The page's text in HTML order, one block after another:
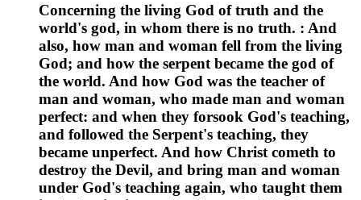
Concerning the living God of truth and the
world's god, in whom there is no truth. : And
also, how man and woman fell from the living
God; and how the serpent became the god of
the world. And how God was the teacher of
man and woman, who made man and woman
perfect: and when they forsook God's teaching,
and followed the Serpent's teaching, they
became unperfect. And how Christ cometh to
destroy the Devil, and bring man and woman
under God's teaching again, who taught them